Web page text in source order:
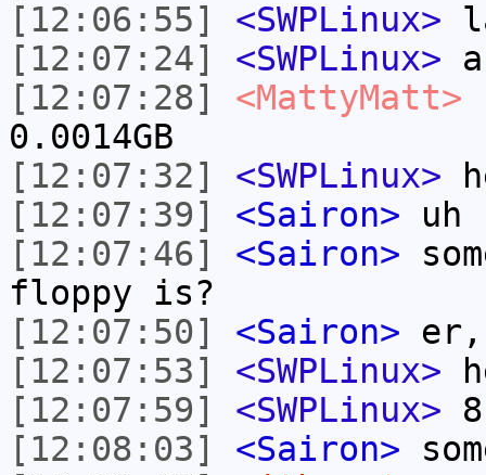
[12:06:55]
<SWPLinux>
[12:07:24]
<SWPLinux>
[12:07:28]
<MattyMatt>
0.0014GB
[12:07:32]
<SWPLinux>
[12:07:39]
<Sairon> uh
[12:07:46]
<Sairon>
floppy is?
[12:07:50]
<Sairon> er,
[12:07:53]
<SWPLinux>
[12:07:59]
<SWPLinux>
[12:08:03]
<Sairon>